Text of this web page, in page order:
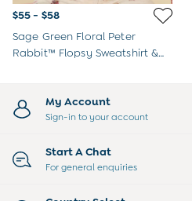
$55 - $58
Sage Green Floral Peter
Rabbit™ Flopsy Sweatshirt &
My Account
Sign-in to your account
Start A Chat
For general enquiries